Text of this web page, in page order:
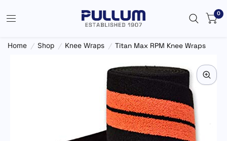
0
Home / Shop / Knee Wraps / Titan Max RPM Knee Wraps